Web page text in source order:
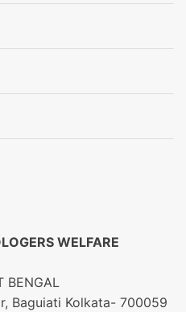
WELFARE
BENGAL
Baguiati Kolkata- 700059